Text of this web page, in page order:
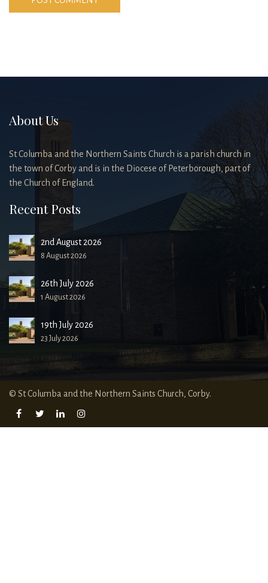
About Us
St Columba and the Northern Saints Church is a parish church in
the town of Corby and is in the Diocese of Peterborough, part of
the Church of England.
Recent Posts
2nd August 2026
8 August 2026
26th July 2026
1 August 2026
19th July 2026
23 July 2026
© St Columba and the Northern Saints Church, Corby.